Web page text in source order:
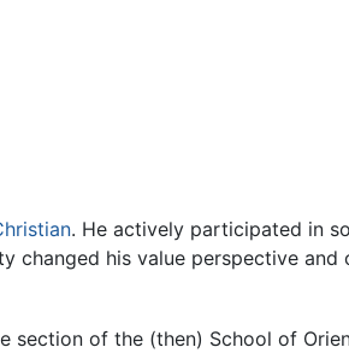
. He actively participated in
changed his value perspective and
section of the (then) School of